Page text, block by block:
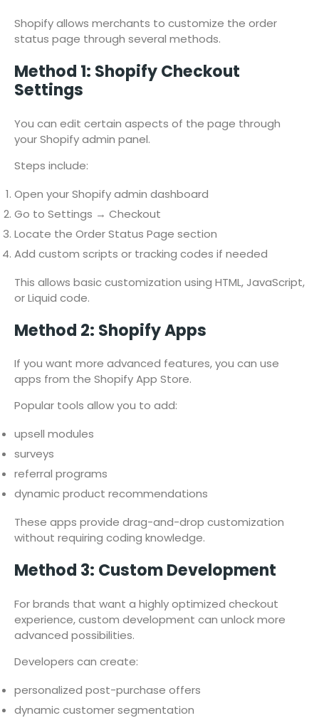
Shopify allows merchants to customize the order
status page through several methods.
Method 1: Shopify Checkout
Settings
You can edit certain aspects of the page through
your Shopify admin panel.
Steps include:
Open your Shopify admin dashboard
Go to Settings → Checkout
Locate the Order Status Page section
Add custom scripts or tracking codes if needed
This allows basic customization using HTML, JavaScript,
or Liquid code.
Method 2: Shopify Apps
If you want more advanced features, you can use
apps from the Shopify App Store.
Popular tools allow you to add:
upsell modules
surveys
referral programs
dynamic product recommendations
These apps provide drag-and-drop customization
without requiring coding knowledge.
Method 3: Custom Development
For brands that want a highly optimized checkout
experience, custom development can unlock more
advanced possibilities.
Developers can create:
personalized post-purchase offers
dynamic customer segmentation